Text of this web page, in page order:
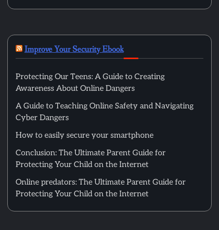
Improve Your Security Ebook
Protecting Our Teens: A Guide to Creating
Awareness About Online Dangers
A Guide to Teaching Online Safety and Navigating
Cyber Dangers
How to easily secure your smartphone
Conclusion: The Ultimate Parent Guide for
Protecting Your Child on the Internet
Online predators: The Ultimate Parent Guide for
Protecting Your Child on the Internet